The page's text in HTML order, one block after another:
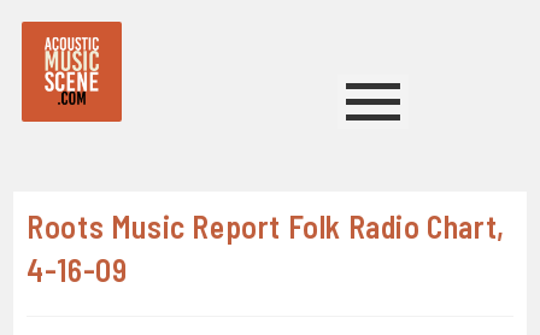
Roots Music Report Folk Radio Chart,
4-16-09